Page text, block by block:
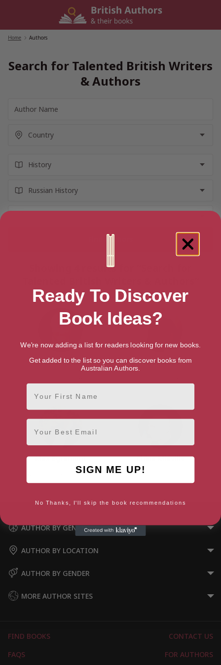
Home Authors
Search for Talented British Writers
& Authors
Showing 4 results for “Search for
Stewart Binns Heidi Blake
Max Egremont
West Sussex, South East
China Miéville
London, London Region
AUTHOR BY GENRE
AUTHOR BY LOCATION
AUTHOR BY GENDER
MORE AUTHOR SITES
FIND BOOKS
CONTACT US
FAQS
FOR AUTHORS
Ready To Discover
Book Ideas?
We're now adding a list for readers looking for new books.
Get added to the list so you can discover books from
Australian Authors.
First Name
Email
SIGN ME UP!
No Thanks, I'll skip the book recommendations